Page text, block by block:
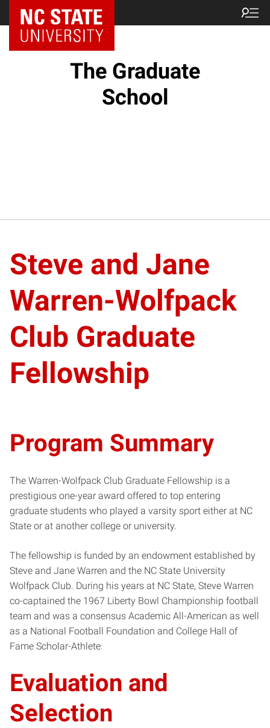
NC State Home
The Graduate
School
Steve and Jane
Warren-Wolfpack
Club Graduate
Fellowship
Program Summary
The Warren-Wolfpack Club Graduate Fellowship is a
prestigious one-year award offered to top entering
graduate students who played a varsity sport either at NC
State or at another college or university.
The fellowship is funded by an endowment established by
Steve and Jane Warren and the NC State University
Wolfpack Club. During his years at NC State, Steve Warren
co-captained the 1967 Liberty Bowl Championship football
team and was a consensus Academic All-American as well
as a National Football Foundation and College Hall of
Fame Scholar-Athlete.
Evaluation and
Selection